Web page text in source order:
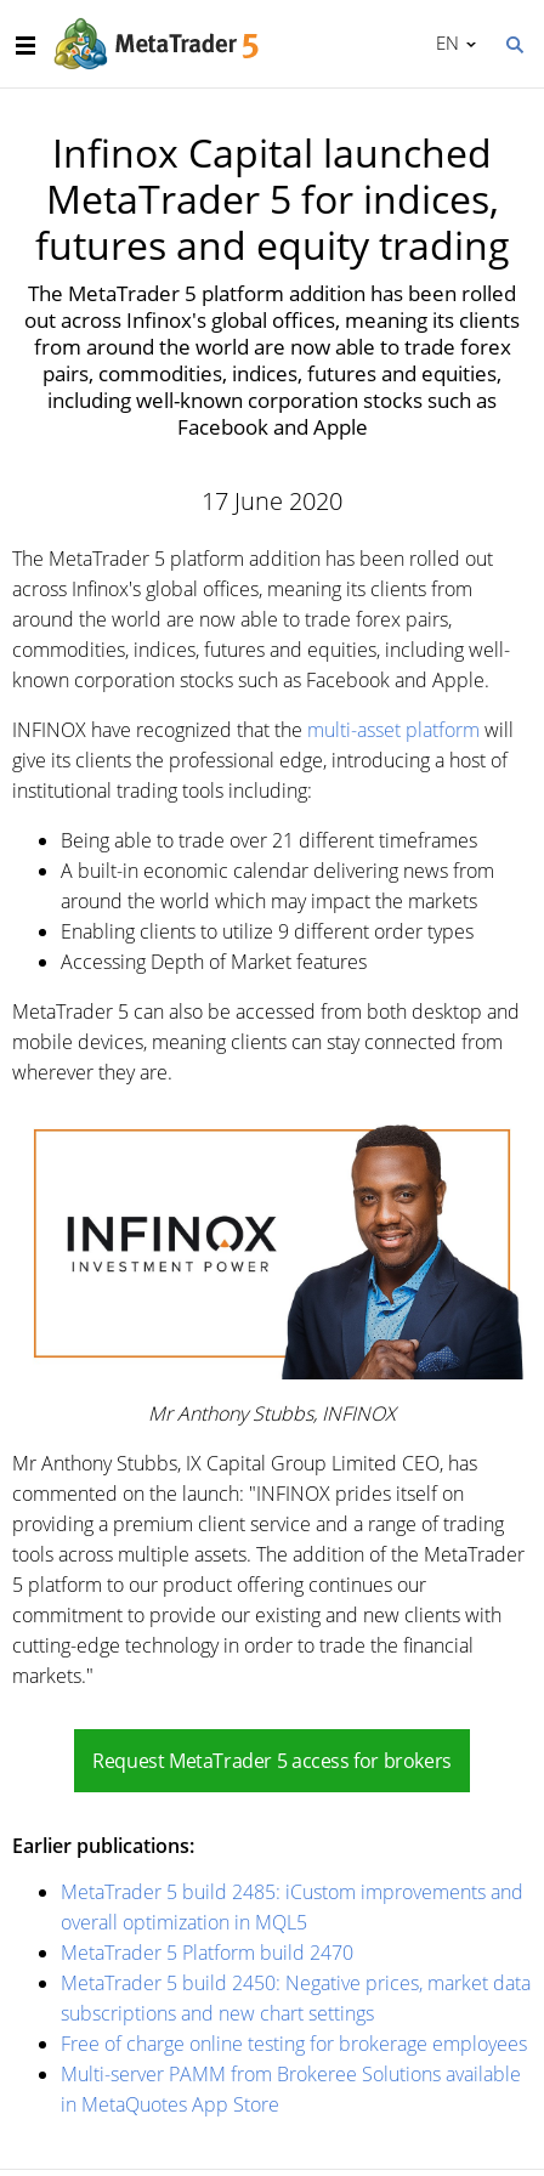
EN
Infinox Capital launched
MetaTrader 5 for indices,
futures and equity trading
The MetaTrader 5 platform addition has been rolled
out across Infinox's global offices, meaning its clients
from around the world are now able to trade forex
pairs, commodities, indices, futures and equities,
including well-known corporation stocks such as
Facebook and Apple
17 June 2020
The MetaTrader 5 platform addition has been rolled out
across Infinox's global offices, meaning its clients from
around the world are now able to trade forex pairs,
commodities, indices, futures and equities, including well-
known corporation stocks such as Facebook and Apple.
INFINOX have recognized that the multi-asset platform will
give its clients the professional edge, introducing a host of
institutional trading tools including:
Being able to trade over 21 different timeframes
A built-in economic calendar delivering news from
around the world which may impact the markets
Enabling clients to utilize 9 different order types
Accessing Depth of Market features
MetaTrader 5 can also be accessed from both desktop and
mobile devices, meaning clients can stay connected from
wherever they are.
Mr Anthony Stubbs, INFINOX
Mr Anthony Stubbs, IX Capital Group Limited CEO, has
commented on the launch: "INFINOX prides itself on
providing a premium client service and a range of trading
tools across multiple assets. The addition of the MetaTrader
5 platform to our product offering continues our
commitment to provide our existing and new clients with
cutting-edge technology in order to trade the financial
markets."
Request MetaTrader 5 access for brokers
Earlier publications:
MetaTrader 5 build 2485: iCustom improvements and
overall optimization in MQL5
MetaTrader 5 Platform build 2470
MetaTrader 5 build 2450: Negative prices, market data
subscriptions and new chart settings
Free of charge online testing for brokerage employees
Multi-server PAMM from Brokeree Solutions available
in MetaQuotes App Store